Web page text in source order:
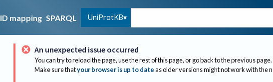
ID mapping SPARQL UniProtKB
An unexpected issue occurred
You can try to reload the page, use the rest of this page, or go back to the previous page.
Make sure thatyour browser is up to dateas older versions might not work with the